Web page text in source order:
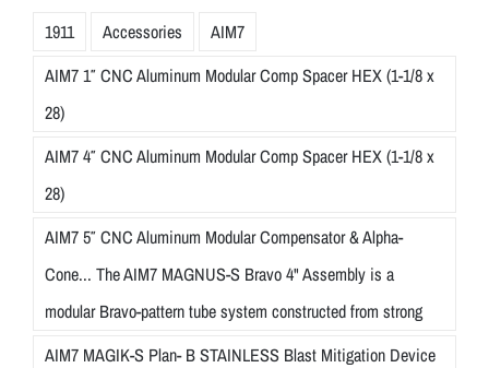
1911 Accessories
AIM7
AIM7 1″ CNC Aluminum Modular Comp Spacer HEX (1-1/8 x
28)
AIM7 4″ CNC Aluminum Modular Comp Spacer HEX (1-1/8 x
28)
AIM7 5″ CNC Aluminum Modular Compensator & Alpha-
Cone... The AIM7 MAGNUS-S Bravo 4" Assembly is a
modular Bravo-pattern tube system constructed from strong
AIM7 MAGIK-S Plan- B STAINLESS Blast Mitigation Device